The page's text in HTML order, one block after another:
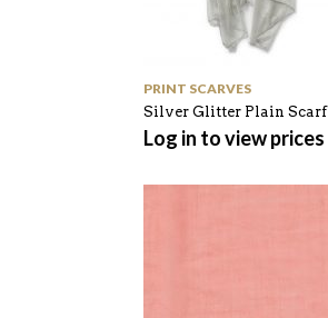
PRINT SCARVES
Silver Glitter Plain Scarf
Log in to view prices